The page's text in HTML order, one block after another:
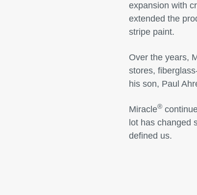
expansion with
extended the
stripe paint.
Over the years,
stores,
his son, Paul
Miracle®
lot has changed
defined us.